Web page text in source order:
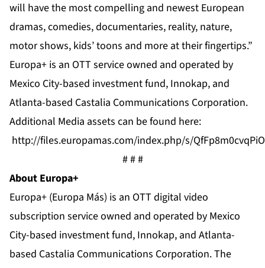
will have the most compelling and newest European
dramas, comedies, documentaries, reality, nature,
motor shows, kids’ toons and more at their fingertips.”
Europa+ is an OTT service owned and operated by
Mexico City-based investment fund, Innokap, and
Atlanta-based Castalia Communications Corporation.
Additional Media assets can be found here:
http://files.europamas.com/index.php/s/
# # #
About Europa+
Europa+ (Europa Más) is an OTT digital video
subscription service owned and operated by Mexico
City-based investment fund, Innokap, and Atlanta-
based Castalia Communications Corporation. The